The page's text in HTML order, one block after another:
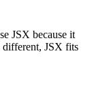
JSX because it
JSX fits